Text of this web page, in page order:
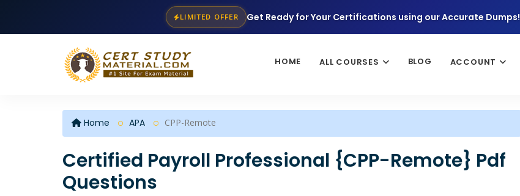
LIMITED OFFER Get Ready for Your Certifications using our Accurate Dumps!
HOME ALL COURSES BLOG ACCOUNT
Home APA CPP-Remote
Certified Payroll Professional {CPP-Remote} Pdf
Questions